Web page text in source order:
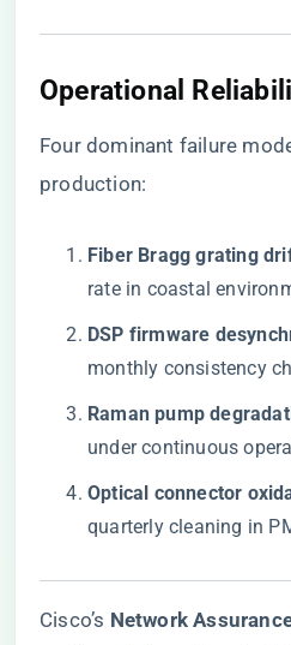
Operational
Four dominant failure
production:
​Fiber Bragg grating
rate in coastal
​DSP firmware
monthly consistency
​Raman pump
under continuous
​Optical connector
quarterly cleaning in
Cisco’s ​ ​Network